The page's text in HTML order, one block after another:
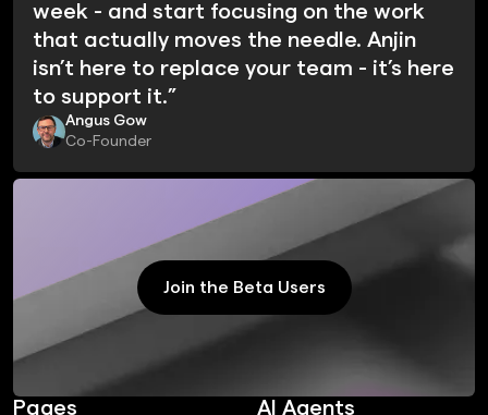
week - and start focusing on the work
that actually moves the needle. Anjin
isn’t here to replace your team - it’s here
to support it.”
Angus Gow
Co-Founder
Join the Beta Users
Join the Beta Users
Pages AI Agents